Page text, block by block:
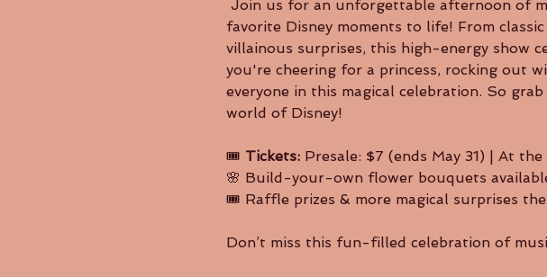
favorite Disney moments to life! From
villainous surprises, this high-energy show
you're cheering for a princess, rocking out
everyone in this magical celebration. So
world of Disney!
🎟️ Tickets: Presale: $7 (ends May 31) | At
🌸 Build-your-own flower bouquets
🎟️ Raffle prizes & more magical surprises
Don’t miss this fun-filled celebration of